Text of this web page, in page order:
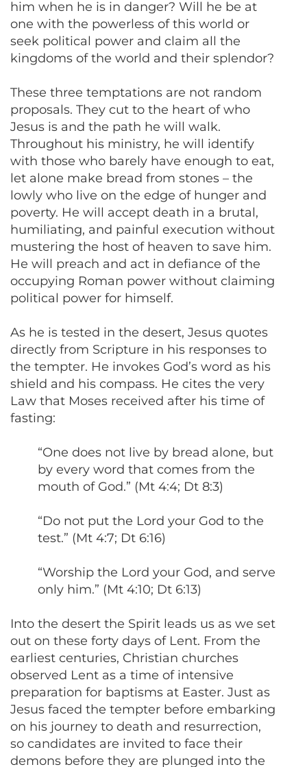
him when he is in danger? Will he be at
one with the powerless of this world or
seek political power and claim all the
kingdoms of the world and their splendor?
These three temptations are not random
proposals. They cut to the heart of who
Jesus is and the path he will walk.
Throughout his ministry, he will identify
with those who barely have enough to eat,
let alone make bread from stones – the
lowly who live on the edge of hunger and
poverty. He will accept death in a brutal,
humiliating, and painful execution without
mustering the host of heaven to save him.
He will preach and act in defiance of the
occupying Roman power without claiming
political power for himself.
As he is tested in the desert, Jesus quotes
directly from Scripture in his responses to
the tempter. He invokes God’s word as his
shield and his compass. He cites the very
Law that Moses received after his time of
fasting:
“One does not live by bread alone, but
by every word that comes from the
mouth of God.” (Mt 4:4; Dt 8:3)
“Do not put the Lord your God to the
test.” (Mt 4:7; Dt 6:16)
“Worship the Lord your God, and serve
only him.” (Mt 4:10; Dt 6:13)
Into the desert the Spirit leads us as we set
out on these forty days of Lent. From the
earliest centuries, Christian churches
observed Lent as a time of intensive
preparation for baptisms at Easter. Just as
Jesus faced the tempter before embarking
on his journey to death and resurrection,
so candidates are invited to face their
demons before they are plunged into the